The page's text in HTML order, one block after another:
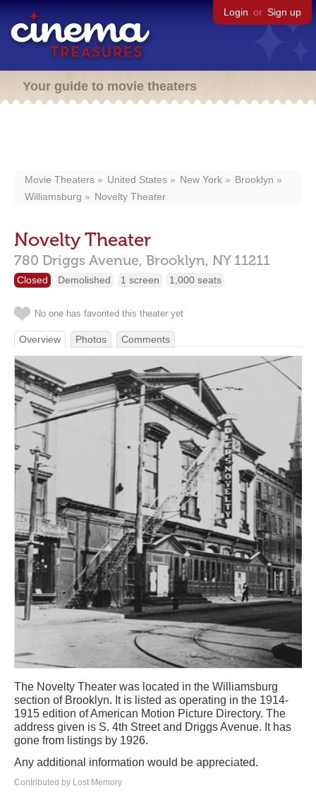
Login or Sign up
Your guide to movie theaters
Movie Theaters United States New York
Brooklyn
Williamsburg
Novelty Theater
Novelty Theater
780 Driggs Avenue, Brooklyn, NY 11211
Closed Demolished 1 screen 1,000 seats
No one has favorited this theater yet
Overview Photos Comments
The Novelty Theater was located in the Williamsburg
section of Brooklyn. It is listed as operating in the 1914-
1915 edition of American Motion Picture Directory. The
address given is S. 4th Street and Driggs Avenue. It has
gone from listings by 1926.
Any additional information would be appreciated.
Contributed by Lost Memory